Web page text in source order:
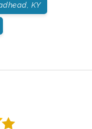
KY